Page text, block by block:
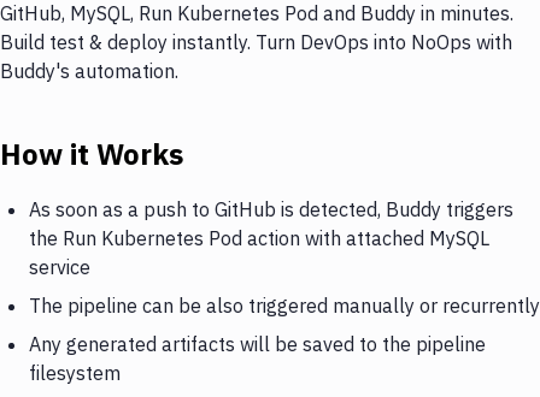
GitHub, MySQL, Run Kubernetes Pod and Buddy in minutes.
Build test & deploy instantly. Turn DevOps into NoOps with
Buddy's automation.
How it Works
As soon as a push to GitHub is detected, Buddy triggers
the Run Kubernetes Pod action with attached MySQL
service
The pipeline can be also triggered manually or recurrently
Any generated artifacts will be saved to the pipeline
filesystem